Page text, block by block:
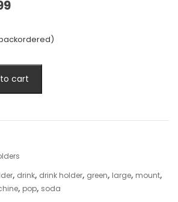
cart
, drink, drink holder, green, large, mount,
, pop, soda